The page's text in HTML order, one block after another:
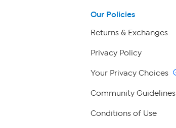
Our Policies
Returns & Exchanges
Privacy Policy
Your Privacy Choices
Community Guidelines
Conditions of Use